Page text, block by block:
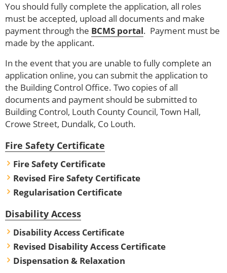
You should fully complete the application, all roles
must be accepted, upload all documents and make
payment through the BCMS portal. Payment must be
made by the applicant.
In the event that you are unable to fully complete an
application online, you can submit the application to
the Building Control Office. Two copies of all
documents and payment should be submitted to
Building Control, Louth County Council, Town Hall,
Crowe Street, Dundalk, Co Louth.
Fire Safety Certificate
Fire Safety Certificate
Revised Fire Safety Certificate
Regularisation Certificate
Disability Access
Disability Access Certificate
Revised Disability Access Certificate
Dispensation & Relaxation